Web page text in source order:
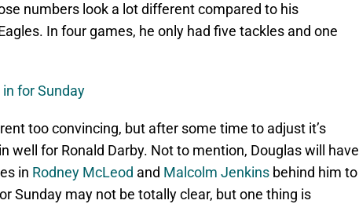
numbers look a lot different compared to his
In four games, he only had five tackles and one
for Sunday
too convincing, but after some time to adjust it’s
well for Ronald Darby. Not to mention, Douglas will have
in Rodney McLeod and Malcolm Jenkins behind him to
Sunday may not be totally clear, but one thing is